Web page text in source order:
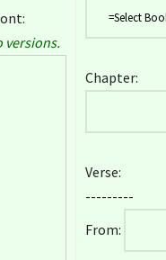
versions.
Chapter:
Verse:
---------
From: